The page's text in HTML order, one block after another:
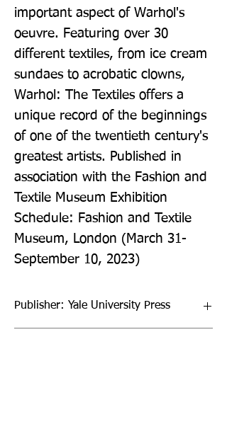
important aspect of Warhol's
oeuvre. Featuring over 30
different textiles, from ice cream
sundaes to acrobatic clowns,
Warhol: The Textiles offers a
unique record of the beginnings
of one of the twentieth century's
greatest artists. Published in
association with the Fashion and
Textile Museum Exhibition
Schedule: Fashion and Textile
Museum, London (March 31-
September 10, 2023)
Publisher: Yale University Press